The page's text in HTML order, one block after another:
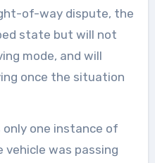
of-way dispute, the
state but will not
mode, and will
once the situation
only one instance of
was passing